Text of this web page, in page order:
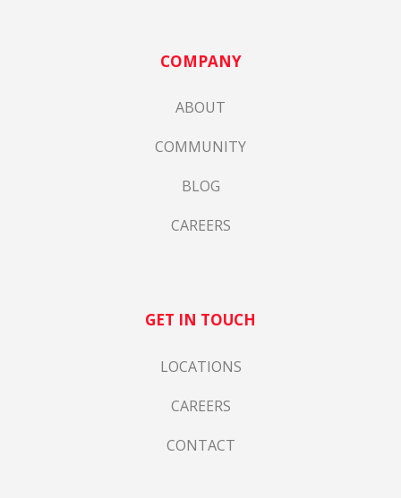
COMPANY
ABOUT
COMMUNITY
BLOG
CAREERS
GET IN TOUCH
LOCATIONS
CAREERS
CONTACT